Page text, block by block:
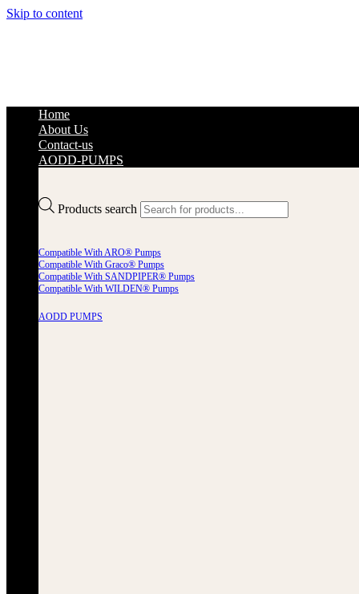
Skip to content
Products search
Home
About Us
Contact-us
AODD-PUMPS
Compatible With ARO® Pumps
Compatible With Graco® Pumps
Compatible With SANDPIPER® Pumps
Compatible With WILDEN® Pumps
AODD PUMPS